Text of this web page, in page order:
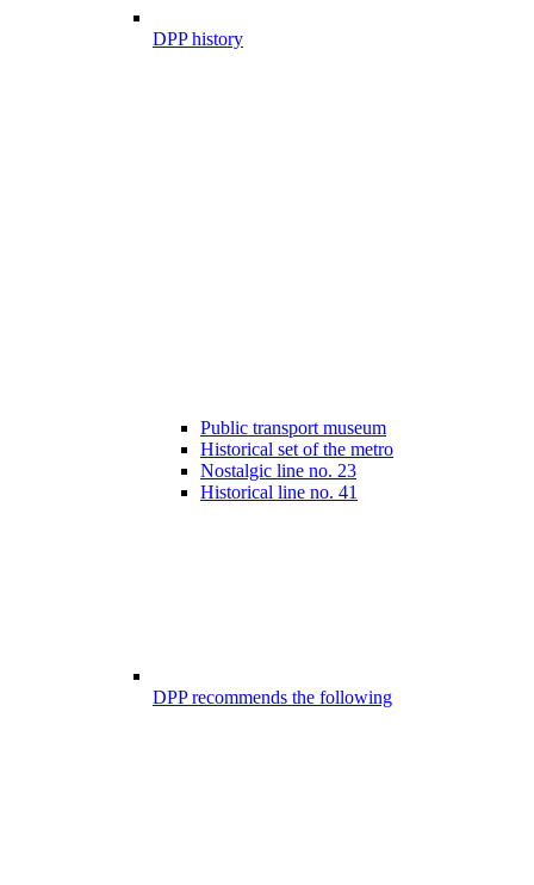
DPP history
Public transport museum
Historical set of the metro
Nostalgic line no. 23
Historical line no. 41
DPP recommends the following